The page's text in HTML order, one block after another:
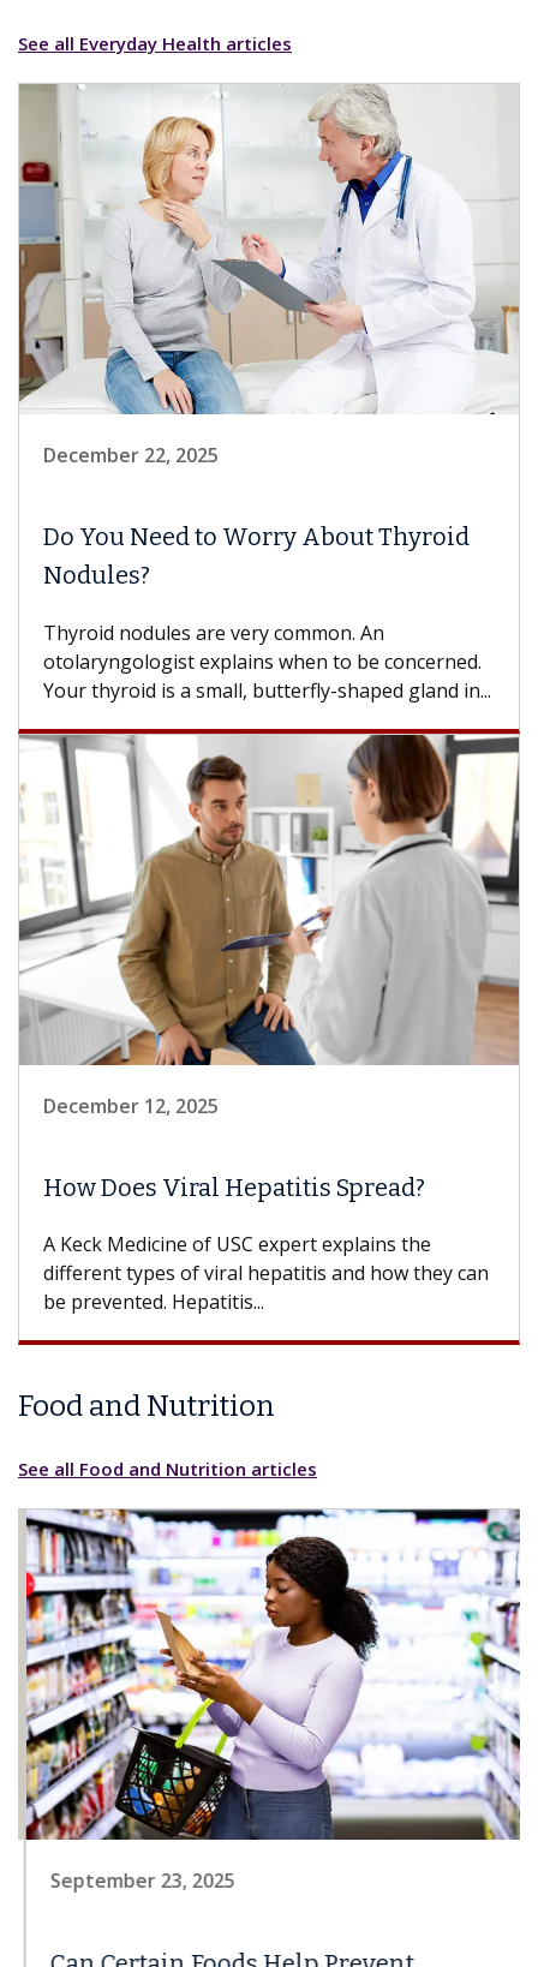
See all Everyday Health articles
December 22, 2025
Do You Need to Worry About Thyroid
Nodules?
Thyroid nodules are very common. An
otolaryngologist explains when to be concerned.
Your thyroid is a small, butterfly-shaped gland in...
December 12, 2025
How Does Viral Hepatitis Spread?
A Keck Medicine of USC expert explains the
different types of viral hepatitis and how they can
be prevented. Hepatitis...
Food and Nutrition
See all Food and Nutrition articles
September 23, 2025